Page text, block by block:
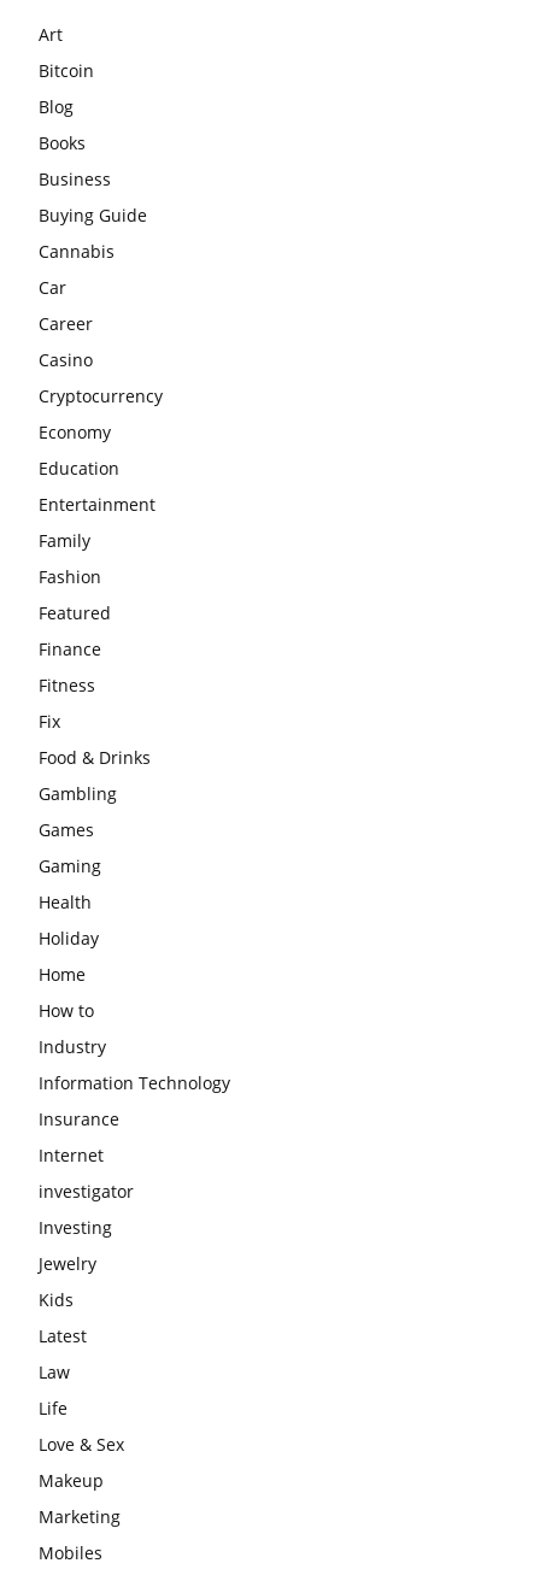
Art
Bitcoin
Blog
Books
Business
Buying Guide
Cannabis
Car
Career
Casino
Cryptocurrency
Economy
Education
Entertainment
Family
Fashion
Featured
Finance
Fitness
Fix
Food & Drinks
Gambling
Games
Gaming
Health
Holiday
Home
How to
Industry
Information Technology
Insurance
Internet
investigator
Investing
Jewelry
Kids
Latest
Law
Life
Love & Sex
Makeup
Marketing
Mobiles